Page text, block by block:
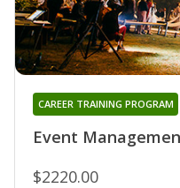
Event
CAREER TRAINING PROGRAM
$2220.00